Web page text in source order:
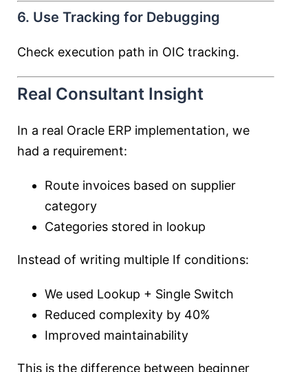
6. Use Tracking for Debugging
Check execution path in OIC tracking.
Real Consultant Insight
In a real Oracle ERP implementation, we
had a requirement:
Route invoices based on supplier
category
Categories stored in lookup
Instead of writing multiple If conditions:
We used Lookup + Single Switch
Reduced complexity by 40%
Improved maintainability
This is the difference between beginner